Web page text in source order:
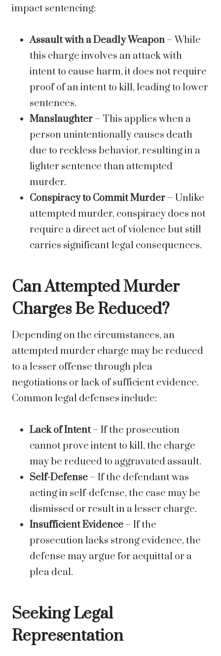
impact sentencing:
Assault with a Deadly Weapon – While
this charge involves an attack with
intent to cause harm, it does not require
proof of an intent to kill, leading to lower
sentences.
Manslaughter – This applies when a
person unintentionally causes death
due to reckless behavior, resulting in a
lighter sentence than attempted
murder.
Conspiracy to Commit Murder – Unlike
attempted murder, conspiracy does not
require a direct act of violence but still
carries significant legal consequences.
Can Attempted Murder
Charges Be Reduced?
Depending on the circumstances, an
attempted murder charge may be reduced
to a lesser offense through plea
negotiations or lack of sufficient evidence.
Common legal defenses include:
Lack of Intent– If the prosecution
cannot prove intent to kill, the charge
may be reduced to aggravated assault.
Self-Defense – If the defendant was
acting in self-defense, the case may be
dismissed or result in a lesser charge.
Insufficient Evidence – If the
prosecution lacks strong evidence, the
defense may argue for acquittal or a
plea deal.
Seeking Legal
Representation